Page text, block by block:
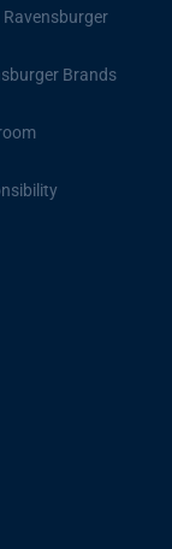
Brands